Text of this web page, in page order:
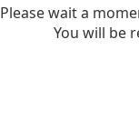
Please wait a
You will be